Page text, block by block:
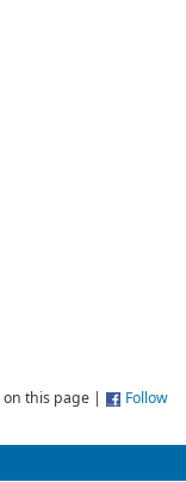
on this page |
Follow